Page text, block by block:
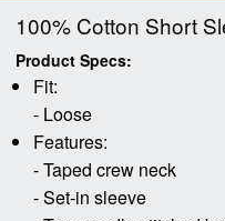
100% Cotton Short
Product Specs:
Fit:
- Loose
Features:
- Taped crew neck
- Set-in sleeve